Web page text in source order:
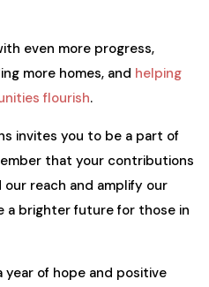
even more progress,
more homes, and helping
flourish.
invites you to be a part of
that your contributions
reach and amplify our
a brighter future for those in
year of hope and positive